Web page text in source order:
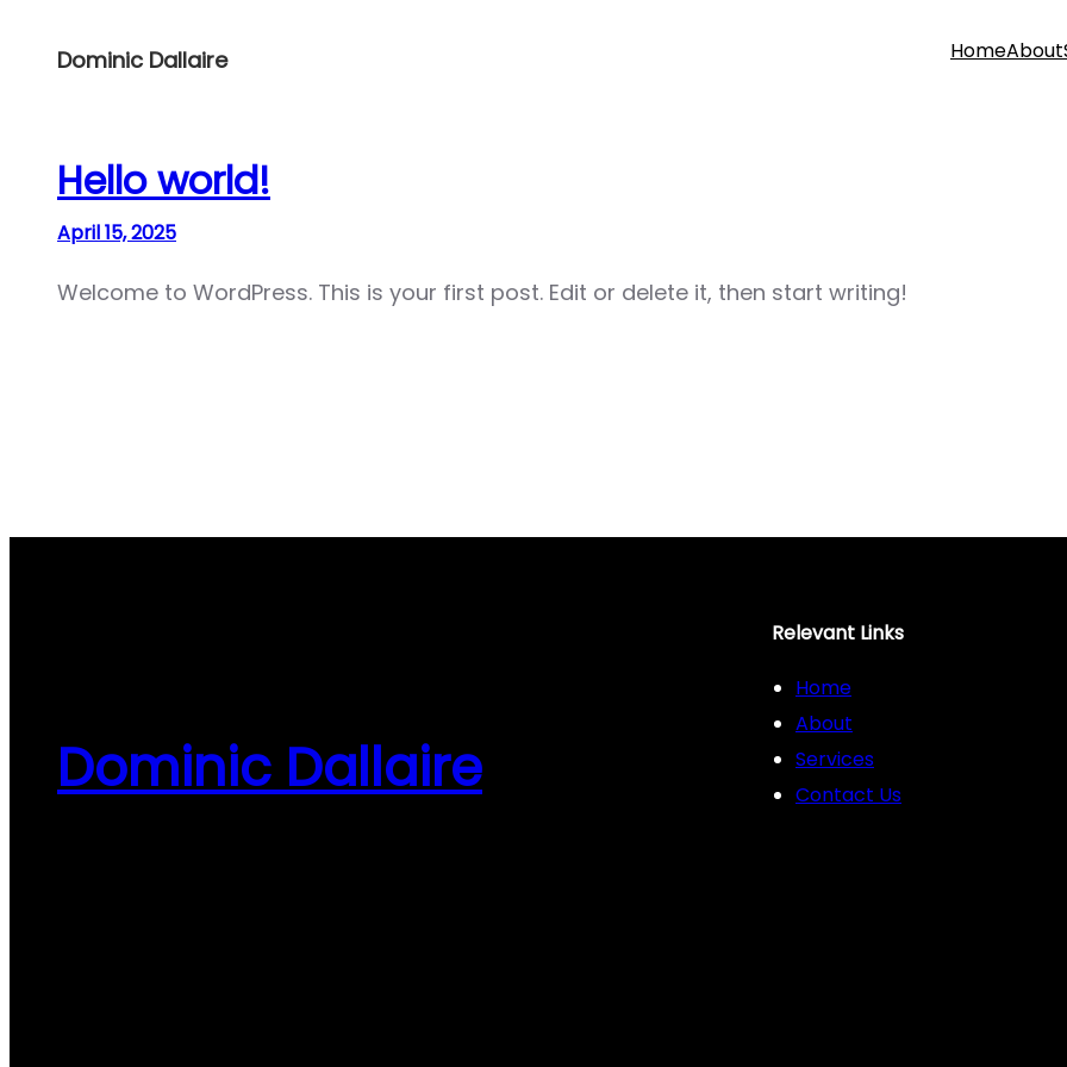
Dominic Dallaire HomeAbout
Hello world!
April 15, 2025
Welcome to WordPress. This is your first post. Edit or delete it, then start writing!
Dominic Dallaire
Relevant Links
Home
About
Services
Contact Us